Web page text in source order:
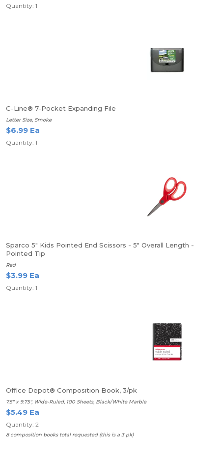
Quantity: 1
C-Line® 7-Pocket Expanding File
Letter Size, Smoke
$6.99 Ea
Quantity: 1
Sparco 5" Kids Pointed End Scissors - 5" Overall Length -
Pointed Tip
Red
$3.99 Ea
Quantity: 1
Office Depot® Composition Book, 3/pk
7.5" x 9.75", Wide-Ruled, 100 Sheets, Black/White Marble
$5.49 Ea
Quantity: 2
8 composition books total requested (this is a 3 pk)